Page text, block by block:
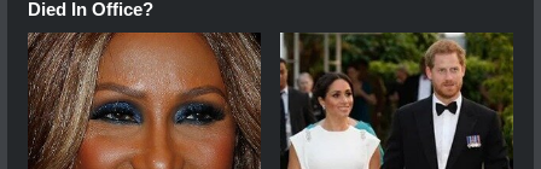
Died In Office?